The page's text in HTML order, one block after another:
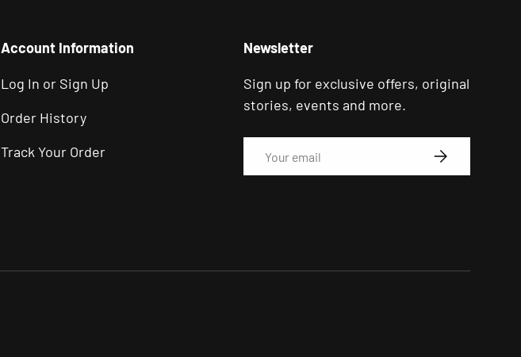
Account Information
Log In or Sign Up
Order History
Track Your Order
Newsletter
Sign up for exclusive offers, original
stories, events and more.
SUBSCRIBE